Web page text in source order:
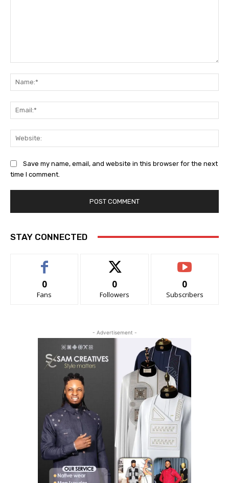
Save my name, email, and website in this browser for the next
time I comment.
STAY CONNECTED
0
Fans
0
Followers
0
Subscribers
- Advertisement -